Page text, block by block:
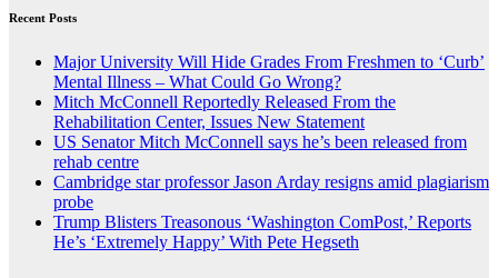
Recent Posts
Major University Will Hide Grades From Freshmen to ‘Curb’
Mental Illness – What Could Go Wrong?
Mitch McConnell Reportedly Released From the
Rehabilitation Center, Issues New Statement
US Senator Mitch McConnell says he’s been released from
rehab centre
Cambridge star professor Jason Arday resigns amid plagiarism
probe
Trump Blisters Treasonous ‘Washington ComPost,’ Reports
He’s ‘Extremely Happy’ With Pete Hegseth